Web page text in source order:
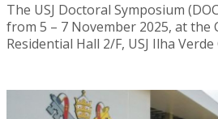
The USJ Doctoral Symposium
from 5 – 7 November 2025, at the
Residential Hall 2/F, USJ Ilha Verde